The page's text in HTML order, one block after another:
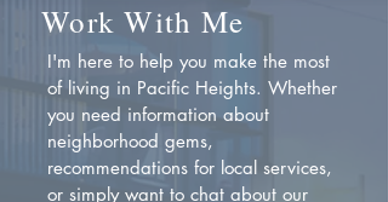
Work With Me
I'm here to help you make the most
of living in Pacific Heights. Whether
you need information about
neighborhood gems,
recommendations for local services,
or simply want to chat about our